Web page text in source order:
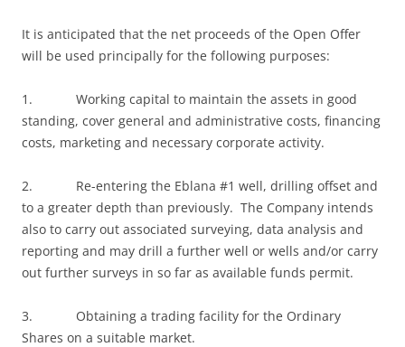
It is anticipated that the net proceeds of the Open Offer
will be used principally for the following purposes:
1. Working capital to maintain the assets in good
standing, cover general and administrative costs, financing
costs, marketing and necessary corporate activity.
2. Re-entering the Eblana #1 well, drilling offset and
to a greater depth than previously. The Company intends
also to carry out associated surveying, data analysis and
reporting and may drill a further well or wells and/or carry
out further surveys in so far as available funds permit.
3. Obtaining a trading facility for the Ordinary
Shares on a suitable market.